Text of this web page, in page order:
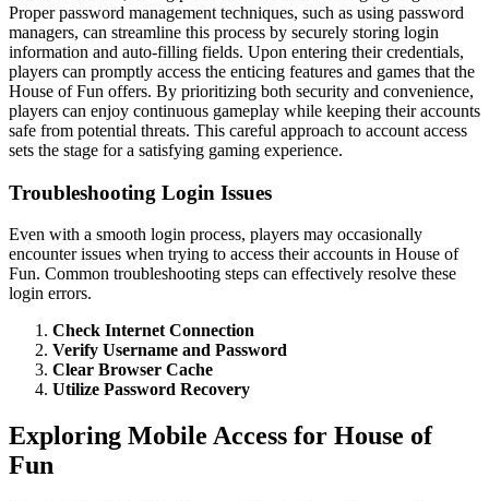
Proper password management techniques, such as using password
managers, can streamline this process by securely storing login
information and auto-filling fields. Upon entering their credentials,
players can promptly access the enticing features and games that the
House of Fun offers. By prioritizing both security and convenience,
players can enjoy continuous gameplay while keeping their accounts
safe from potential threats. This careful approach to account access
sets the stage for a satisfying gaming experience.
Troubleshooting Login Issues
Even with a smooth login process, players may occasionally
encounter issues when trying to access their accounts in House of
Fun. Common troubleshooting steps can effectively resolve these
login errors.
Check Internet Connection
Verify Username and Password
Clear Browser Cache
Utilize Password Recovery
Exploring Mobile Access for House of
Fun